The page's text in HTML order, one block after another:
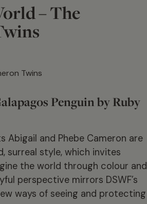
– The
Twins
Penguin by Ruby
Abigail and Phebe Cameron are
surreal style, which invites
the world through colour and
perspective mirrors DSWF’s
ways of seeing and protecting